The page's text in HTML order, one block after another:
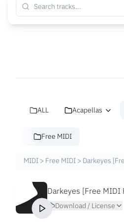
ALL Acapellas
Free MIDI
MIDI > Free MIDI > Darkeyes
Darkeyes [Free MIDI
Download / License